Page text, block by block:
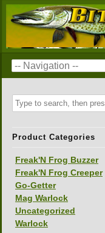
Product Categories
Freak'N Frog Buzzer
Freak'N Frog Creeper
Go-Getter
Mag Warlock
Uncategorized
Warlock